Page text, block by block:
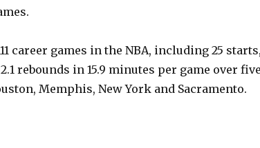
career games in the NBA, including 25
rebounds in 15.9 minutes per game over
Memphis, New York and Sacramento.